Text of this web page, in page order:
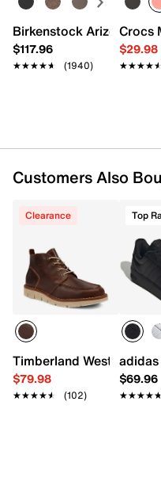
Pack of 6
Fits men's shoe sizes
Imported
Birkenstock Arizona
$117.96
★★★★★
★★★★★ (1940)
Crocs
$29.98
★★★★★
★★★★★
Customers Also
Clearance
Timberland Westmore
$79.98
★★★★★
★★★★★ (102)
Top
$69.96
★★★★★
★★★★★